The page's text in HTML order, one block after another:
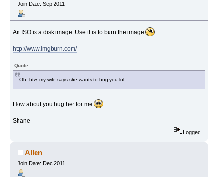
Join Date: Sep 2011
An ISO is a disk image. Use this to burn the image
http://www.imgburn.com/
Quote
Oh, btw, my wife says she wants to hug you lol
How about you hug her for me
Shane
Logged
Allen
Join Date: Dec 2011